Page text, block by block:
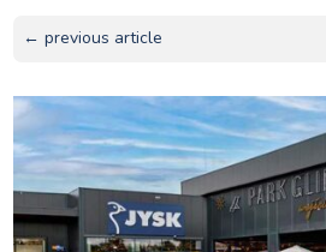
← previous article